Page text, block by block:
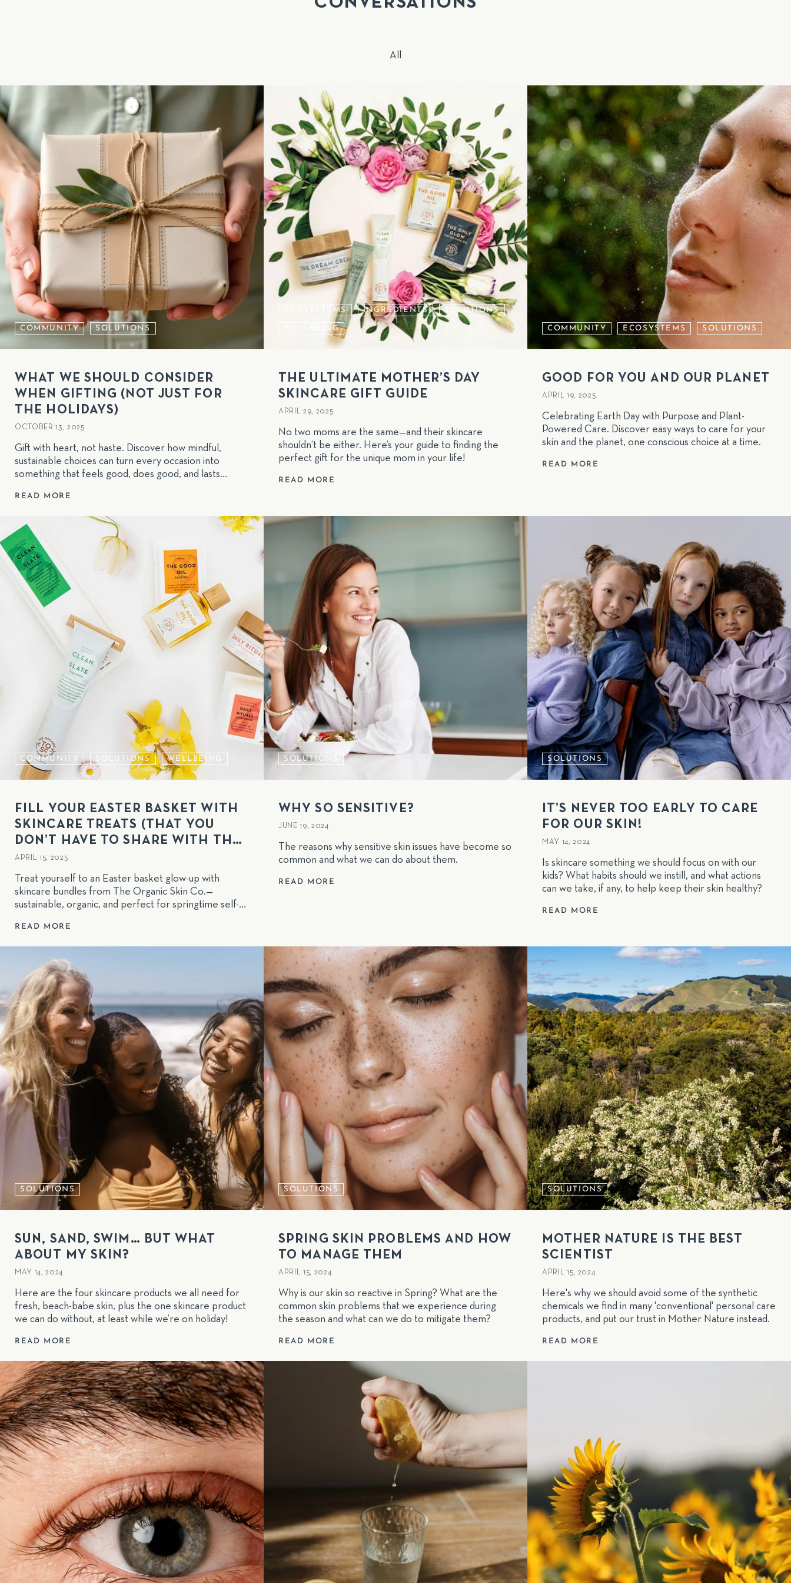
All
COMMUNITY SOLUTIONS
WHAT WE SHOULD CONSIDER
WHEN GIFTING (NOT JUST FOR
THE HOLIDAYS)
OCTOBER 13, 2025
Gift with heart, not haste. Discover how mindful,
sustainable choices can turn every occasion into
something that feels good, does good, and lasts
READ MORE
ECOSYSTEMS INGREDIENTS SOLUTIONS
WELLBEING
THE ULTIMATE MOTHER’S DAY
SKINCARE GIFT GUIDE
APRIL 29, 2025
No two moms are the same—and their skincare
shouldn’t be either. Here’s your guide to finding the
perfect gift for the unique mom in your life!
READ MORE
COMMUNITY ECOSYSTEMS SOLUTIONS
GOOD FOR YOU AND OUR PLANET
APRIL 19, 2025
Celebrating Earth Day with Purpose and Plant-
Powered Care. Discover easy ways to care for your
skin and the planet, one conscious choice at a time.
READ MORE
COMMUNITY SOLUTIONS WELLBEING
FILL YOUR EASTER BASKET WITH
SKINCARE TREATS (THAT YOU
DON’T HAVE TO SHARE WITH THE
KIDS!)
APRIL 15, 2025
Treat yourself to an Easter basket glow-up with
skincare bundles from The Organic Skin Co.—
sustainable, organic, and perfect for springtime self-
READ MORE
SOLUTIONS
WHY SO SENSITIVE?
JUNE 19, 2024
The reasons why sensitive skin issues have become so
common and what we can do about them.
READ MORE
SOLUTIONS
IT’S NEVER TOO EARLY TO CARE
FOR OUR SKIN!
MAY 14, 2024
Is skincare something we should focus on with our
kids? What habits should we instill, and what actions
can we take, if any, to help keep their skin healthy?
READ MORE
SOLUTIONS
SUN, SAND, SWIM… BUT WHAT
ABOUT MY SKIN?
MAY 14, 2024
Here are the four skincare products we all need for
fresh, beach-babe skin, plus the one skincare product
we can do without, at least while we’re on holiday!
READ MORE
SOLUTIONS
SPRING SKIN PROBLEMS AND HOW
TO MANAGE THEM
APRIL 15, 2024
Why is our skin so reactive in Spring? What are the
common skin problems that we experience during
the season and what can we do to mitigate them?
READ MORE
SOLUTIONS
MOTHER NATURE IS THE BEST
SCIENTIST
APRIL 15, 2024
Here's why we should avoid some of the synthetic
chemicals we find in many 'conventional' personal care
products, and put our trust in Mother Nature instead.
READ MORE